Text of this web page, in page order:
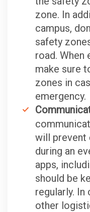
zone. In
campus,
safety
road. When
make sure
zones in
emergency.
will prevent
during an
apps,
should be
regularly.
other